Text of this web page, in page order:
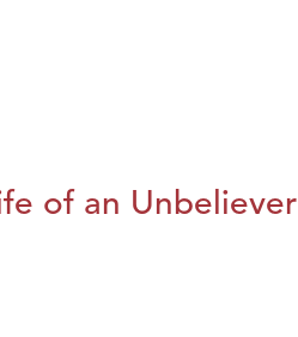
of an Unbeliever